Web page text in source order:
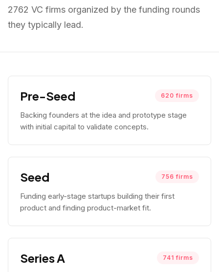
2762 VC firms organized by the funding rounds
they typically lead.
Pre-Seed 620 firms
Backing founders at the idea and prototype stage
with initial capital to validate concepts.
Seed 756 firms
Funding early-stage startups building their first
product and finding product-market fit.
Series A 741 firms